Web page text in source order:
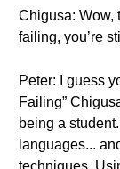
Chigusa: Wow,
failing, you’re
Peter: I guess
Failing”
being a
languages...
techniques.